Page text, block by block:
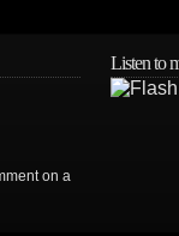
on a
Listen to